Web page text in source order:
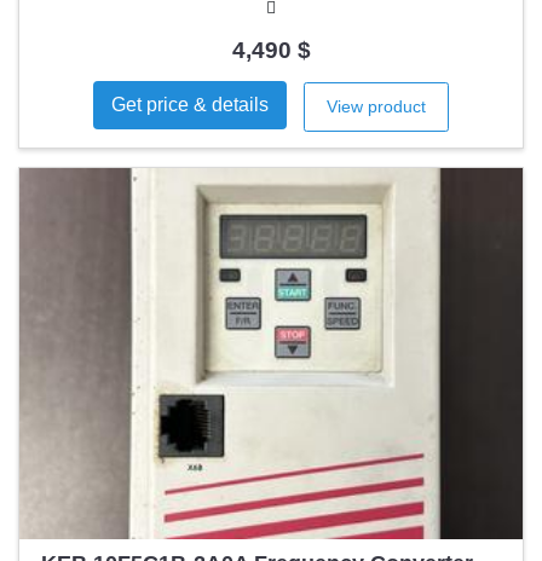
Includes 4 applicators for JST and Würth terminals 📍
4,490 $
Get price & details View product